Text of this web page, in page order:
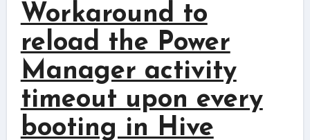
Workaround to
reload the Power
Manager activity
timeout upon every
booting in Hive